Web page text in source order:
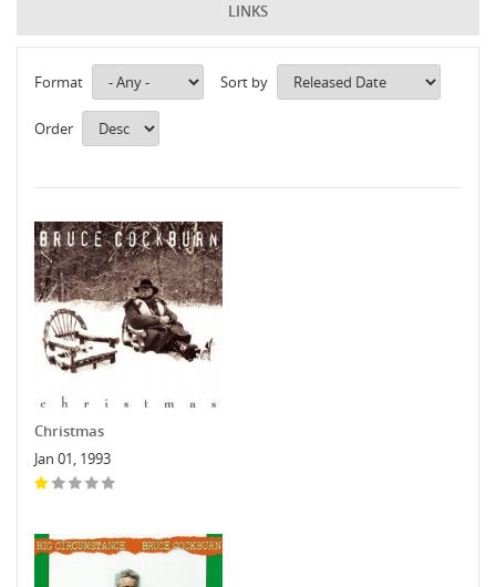
LINKS
Format Sort by
Order
Christmas
Jan 01, 1993